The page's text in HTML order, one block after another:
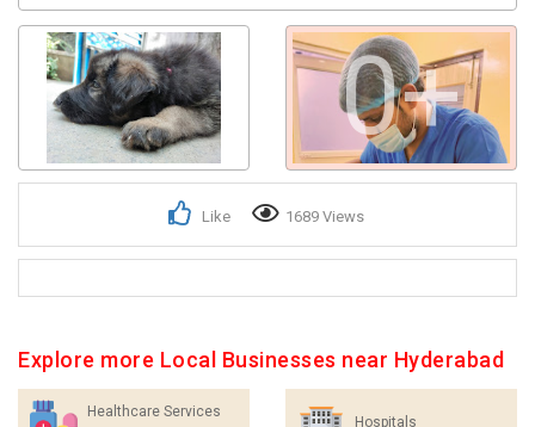
0+
Like 1689 Views
Explore more Local Businesses near Hyderabad
Healthcare Services
Hospitals